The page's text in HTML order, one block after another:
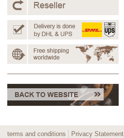
terms and conditions Privacy Statement